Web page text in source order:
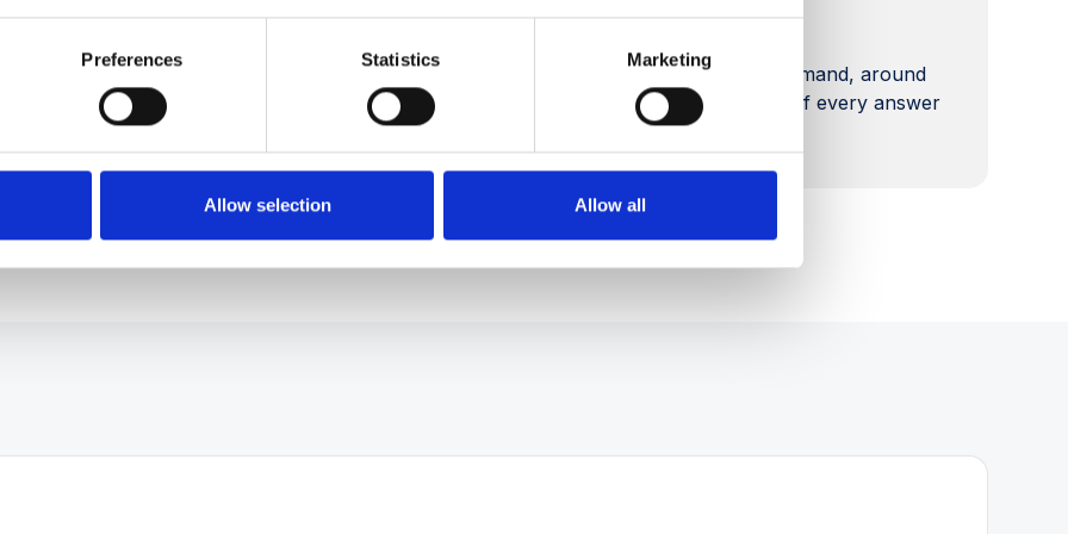
Preferences Statistics Marketing
Allow selection Allow all
Deflect routine questions so your
specialists focus on the work that needs
them.
Self-service advice on demand, around
the clock, with a record of every answer